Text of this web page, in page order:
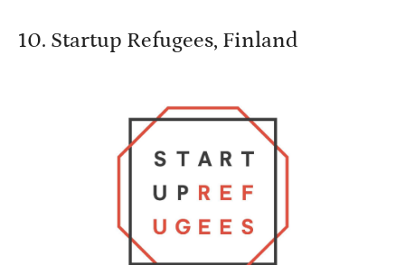
10. Startup Refugees, Finland